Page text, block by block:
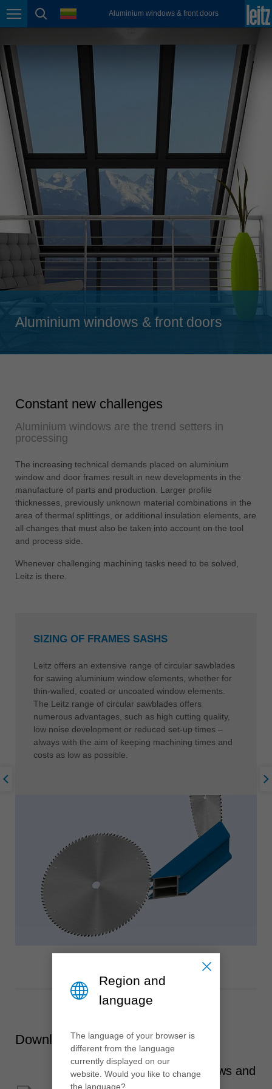
Page navigation
page search
languageAluminium windows & front doors
México
español
Nederland
Österreich
deutsch
Polska
polski
Portugal
português
România
Română
Schweiz
deutsch français
Singapore
Slovenija
Suomi
english
Türkiye
USA
english
Việt Nam
tiếng việt
中国
ประเทศไทย
Aluminium windows & front doors
Constant new challenges
Aluminium windows are the trend setters in
processing
The increasing technical demands placed on aluminium
window and door frames result in new developments in the
manufacture of parts and production. Larger profile
thicknesses, previously unknown material combinations in the
area of thermal splittings, or additional insulation elements, are
all changes that must also be taken into account on the tool
and process side.
Whenever challenging machining tasks need to be solved,
Leitz is there.
SIZING OF FRAMES SASHS
Leitz offers an extensive range of circular sawblades
for sawing aluminium window elements, whether for
thin-walled, coated or uncoated window elements.
The Leitz range of circular sawblades offers
numerous advantages, such as high cutting quality,
low noise development or reduced set-up times –
always with the aim of keeping machining times and
costs as low as possible.
Downloads
Aluminium and plastic windows and
Region and
language
The language of your browser is
different from the language
currently displayed on our
website. Would you like to change
the language?